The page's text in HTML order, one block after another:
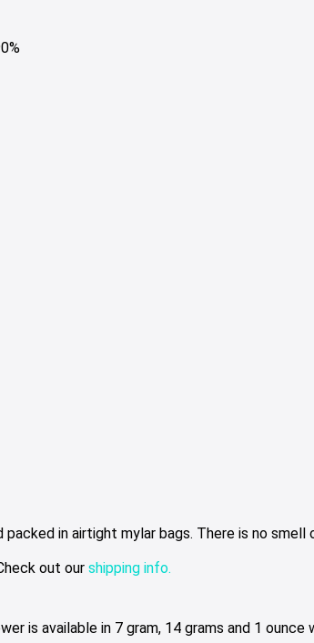
in airtight mylar bags. There is no
out our shipping info.
is available in 7 gram, 14 grams and 1